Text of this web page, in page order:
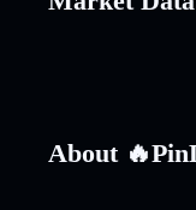
About